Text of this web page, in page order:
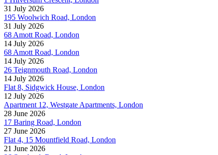
31 July 2026
195 Woolwich Road, London
31 July 2026
68 Amott Road, London
14 July 2026
68 Amott Road, London
14 July 2026
26 Teignmouth Road, London
14 July 2026
Flat 8, Sidgwick House, London
12 July 2026
Apartment 12, Westgate Apartments, London
28 June 2026
17 Baring Road, London
27 June 2026
Flat 4, 15 Mountfield Road, London
21 June 2026